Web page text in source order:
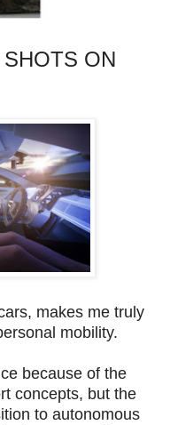
ON
makes me truly
mobility.
because of the
concepts, but the
to autonomous